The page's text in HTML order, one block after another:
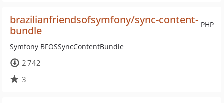
PHP
brazilianfriendsofsymfony/sync-content-
bundle
Symfony BFOSSyncContentBundle
2 742
3